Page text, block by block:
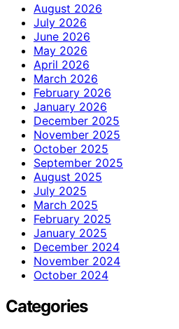
August 2026
July 2026
June 2026
May 2026
April 2026
March 2026
February 2026
January 2026
December 2025
November 2025
October 2025
September 2025
August 2025
July 2025
March 2025
February 2025
January 2025
December 2024
November 2024
October 2024
Categories